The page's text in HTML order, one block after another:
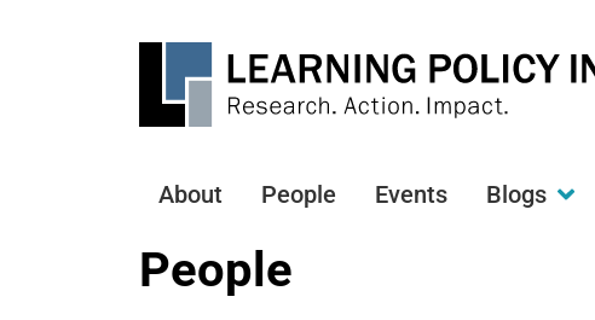
Main
navigation
About People Events Blogs
People